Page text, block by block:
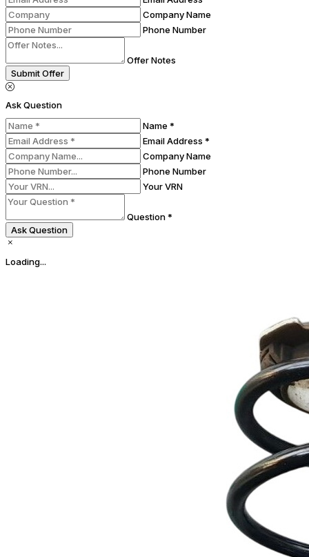
Company Name
Phone Number
Offer Notes
Submit Offer
Ask Question
Name *
Email Address *
Company Name
Phone Number
Your VRN
Question *
Ask Question
Loading...